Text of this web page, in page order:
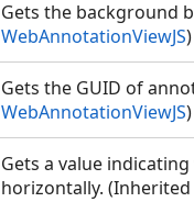
Gets the background
WebAnnotationViewJS)
Gets the GUID of
WebAnnotationViewJS)
Gets a value
horizontally.